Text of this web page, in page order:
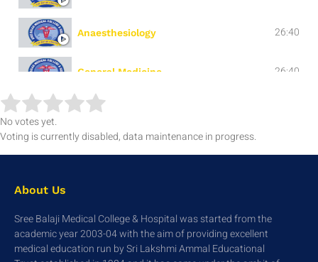
Anaesthesiology 26:40
General Medicine 26:40
General Surgery
No votes yet.
Voting is currently disabled, data maintenance in progress.
About Us
Sree Balaji Medical College & Hospital was started from the
academic year 2003-04 with the aim of providing excellent
medical education run by Sri Lakshmi Ammal Educational